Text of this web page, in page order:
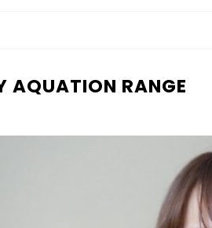
AQUATION RANGE